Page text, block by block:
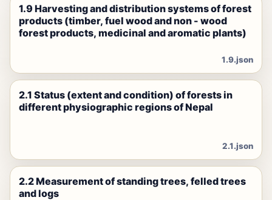
1.9 Harvesting and distribution systems of forest
products (timber, fuel wood and non - wood
forest products, medicinal and aromatic plants)
1.9.json
2.1 Status (extent and condition) of forests in
different physiographic regions of Nepal
2.1.json
2.2 Measurement of standing trees, felled trees
and logs